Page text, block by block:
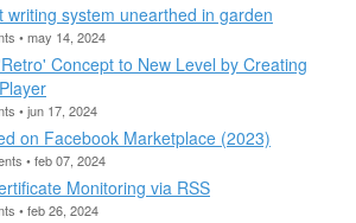
writing system unearthed in garden
• may 14, 2024
Concept to New Level by Creating
• jun 17, 2024
on Facebook Marketplace (2023)
• feb 07, 2024
Monitoring via RSS
• feb 26, 2024